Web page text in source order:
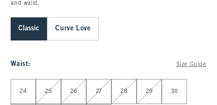
and waist.
Classic Curve Love
Waist: Size Guide
24 25 26 27 28 29 30